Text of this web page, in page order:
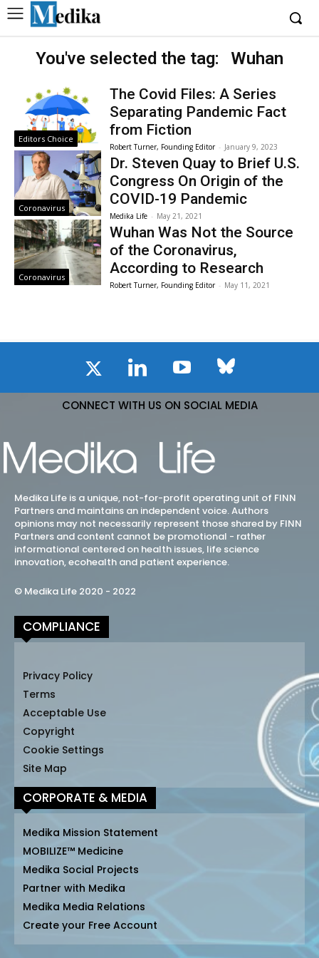
You've selected the tag: Wuhan
Editors Choice
The Covid Files: A Series
Separating Pandemic Fact
from Fiction
Robert Turner, Founding Editor - January 9, 2023
Coronavirus
Dr. Steven Quay to Brief U.S.
Congress On Origin of the
COVID-19 Pandemic
Medika Life - May 21, 2021
Coronavirus
Wuhan Was Not the Source
of the Coronavirus,
According to Research
Robert Turner, Founding Editor - May 11, 2021
CONNECT WITH US ON SOCIAL MEDIA
Medika Life is a unique, not-for-profit operating unit of FINN
Partners and maintains an independent voice. Authors
opinions may not necessarily represent those shared by FINN
Partners and content cannot be promotional - rather
informational centered on health issues, life science
innovation, ecohealth and patient experience.
© Medika Life 2020 - 2022
COMPLIANCE
Privacy Policy
Terms
Acceptable Use
Copyright
Cookie Settings
Site Map
CORPORATE & MEDIA
Medika Mission Statement
MOBILIZE™ Medicine
Medika Social Projects
Partner with Medika
Medika Media Relations
Create your Free Account